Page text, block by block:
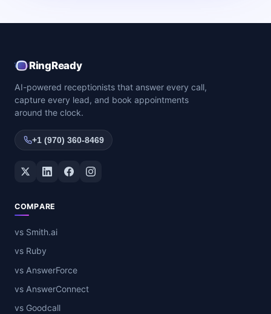
RingReady
AI-powered receptionists that answer every call,
capture every lead, and book appointments
around the clock.
+1 (970) 360-8469
Twitter / XLinkedInFacebookInstagram
COMPARE
vs Smith.ai
vs Ruby
vs AnswerForce
vs AnswerConnect
vs Goodcall